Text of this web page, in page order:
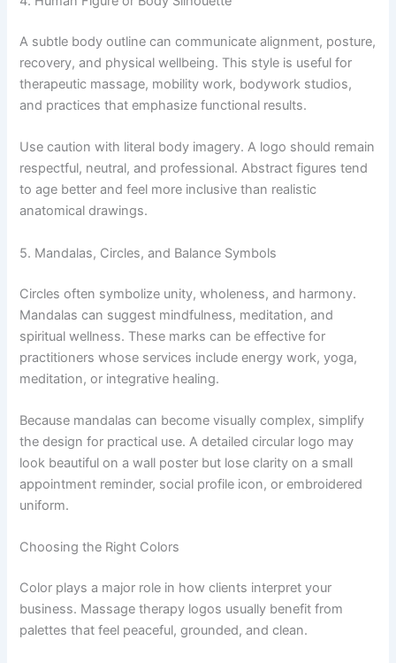
A subtle body outline can communicate alignment, posture,
recovery, and physical wellbeing. This style is useful for
therapeutic massage, mobility work, bodywork studios,
and practices that emphasize functional results.
Use caution with literal body imagery. A logo should remain
respectful, neutral, and professional. Abstract figures tend
to age better and feel more inclusive than realistic
anatomical drawings.
5. Mandalas, Circles, and Balance Symbols
Circles often symbolize unity, wholeness, and harmony.
Mandalas can suggest mindfulness, meditation, and
spiritual wellness. These marks can be effective for
practitioners whose services include energy work, yoga,
meditation, or integrative healing.
Because mandalas can become visually complex, simplify
the design for practical use. A detailed circular logo may
look beautiful on a wall poster but lose clarity on a small
appointment reminder, social profile icon, or embroidered
uniform.
Choosing the Right Colors
Color plays a major role in how clients interpret your
business. Massage therapy logos usually benefit from
palettes that feel peaceful, grounded, and clean.